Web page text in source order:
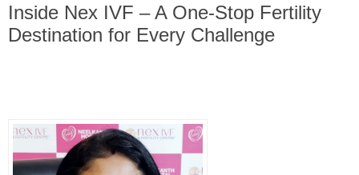
Inside Nex IVF – A One-Stop Fertility
Destination for Every Challenge